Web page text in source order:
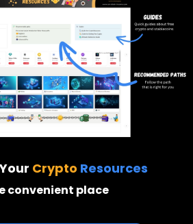
Crypto Resources
convenient place